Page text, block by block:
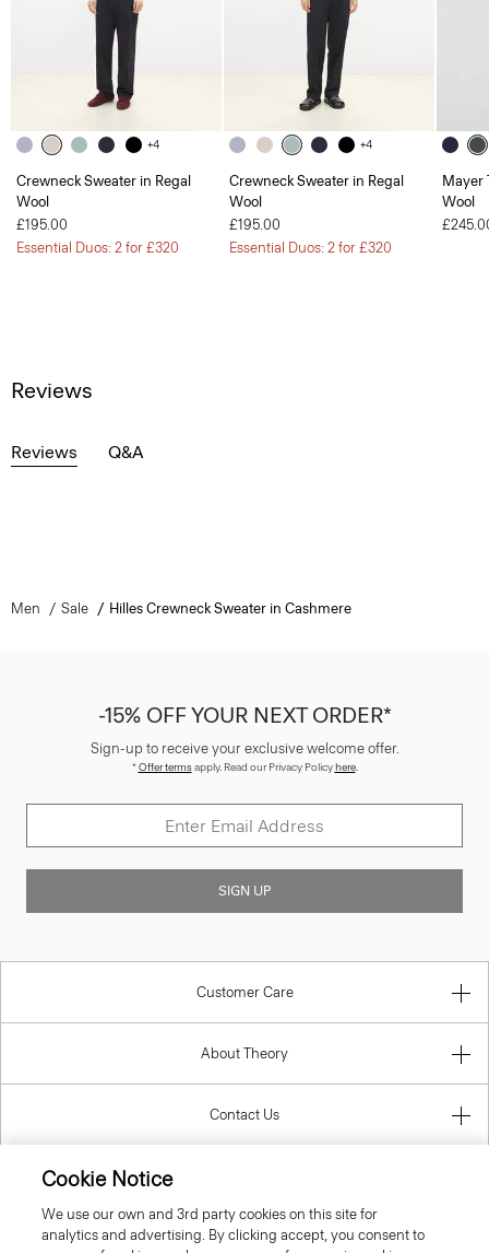
+4
Crewneck Sweater in Regal
Wool
£195.00
Essential Duos: 2 for £320
+4
Crewneck Sweater in Regal
Wool
£195.00
Essential Duos: 2 for £320
Mayer
Wool
Reviews
Reviews Q&A
Men Sale Hilles Crewneck Sweater in Cashmere
-15% OFF YOUR NEXT ORDER*
Sign-up to receive your exclusive welcome offer.
*Offer termsapply. Read our Privacy Policyhere.
SIGN UP
Customer Care
About Theory
Contact Us
Cookie Notice
We use our own and 3rd party cookies on this site for
analytics and advertising. By clicking accept, you consent to